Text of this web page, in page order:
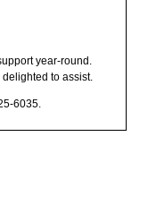
year-round.
to assist.
6035.